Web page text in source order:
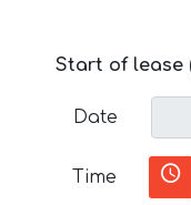
Start of lease
Date
Time